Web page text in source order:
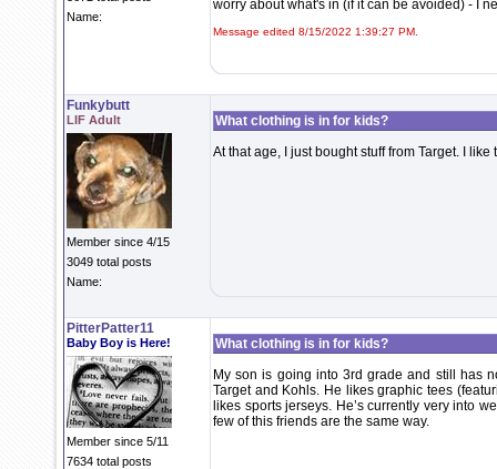
Name:
worry about what's in (if it can be avoided) - I
Message edited 8/15/2022 1:39:27 PM.
Funkybutt
LIF Adult
Member since 4/15
3049 total posts
Name:
What clothing is in for kids?
At that age, I just bought stuff from Target. I like
PitterPatter11
Baby Boy is Here!
Member since 5/11
7634 total posts
What clothing is in for kids?
My son is going into 3rd grade and still has
Target and Kohls. He likes graphic tees
likes sports jerseys. He’s currently very into
few of this friends are the same way.